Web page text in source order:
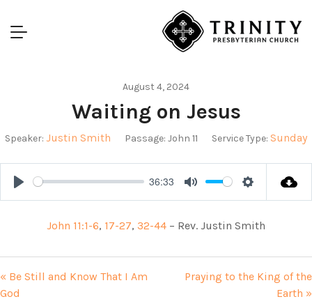
August 4, 2024
Waiting on Jesus
Speaker: Justin Smith Passage: John 11 Service Type: Sunday
Play
36:33
Mute Settings
John 11:1-6, 17-27, 32-44 – Rev. Justin Smith
« Be Still and Know That I Am
God
Praying to the King of the
Earth »